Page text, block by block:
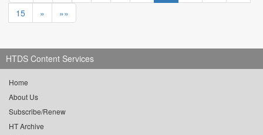
15
» »»
HTDS Content Services
Home
About Us
Subscribe/Renew
HT Archive